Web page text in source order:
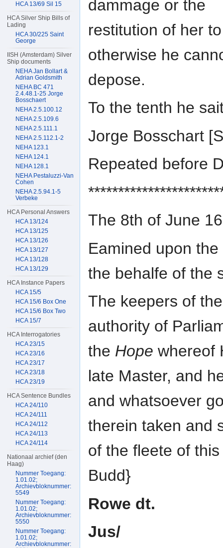
dammage or the
restitution of her
otherwise he
depose.
To the tenth he
Jorge Bosschart
Repeated before
The 8th of June
Eamined upon
the behalfe of the
The keepers of
authority of
the Hope whereof
late Master, and
and whatsoever
therein taken and
of the fleete of
Budd}
Rowe dt.
Jus/
HCA 13/69 Sil 15
HCA Silver Ship Bills of
Lading
HCA 30/225 Saint
George
IISH (Amsterdam) Silver
Ship documents
NEHA Jan Bollart &
Adrian Goldsmith
NEHA BC 471
2.4.48.1-25 Jorge
Bosschaert
NEHA 2.5.100.12
NEHA 2.5.109.6
NEHA 2.5.111.1
NEHA 2.5.112.1-2
NEHA 123.1
NEHA 124.1
NEHA 128.1
NEHA Pestaluzzi-Van
Cohen
NEHA 2.5.94.1-5
Verbeke
HCA Personal Answers
HCA 13/124
HCA 13/125
HCA 13/126
HCA 13/127
HCA 13/128
HCA 13/129
HCA Instance Papers
HCA 15/5
HCA 15/6 Box One
HCA 15/6 Box Two
HCA 15/7
HCA Interrogatories
HCA 23/15
HCA 23/16
HCA 23/17
HCA 23/18
HCA 23/19
HCA Sentence Bundles
HCA 24/110
HCA 24/111
HCA 24/112
HCA 24/113
HCA 24/114
Nationaal archief (den
Haag)
Nummer Toegang:
1.01.02;
Archievbloknummer:
5549
Nummer Toegang:
1.01.02;
Archievbloknummer:
5550
Nummer Toegang:
1.01.02;
Archievbloknummer: